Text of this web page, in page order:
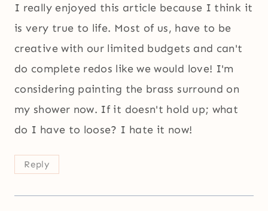
I really enjoyed this article because I think it
is very true to life. Most of us, have to be
creative with our limited budgets and can't
do complete redos like we would love! I'm
considering painting the brass surround on
my shower now. If it doesn't hold up; what
do I have to loose? I hate it now!
Reply